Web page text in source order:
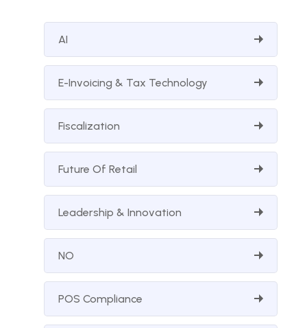
AI
E-Invoicing & Tax Technology
Fiscalization
Future Of Retail
Leadership & Innovation
NO
POS Compliance